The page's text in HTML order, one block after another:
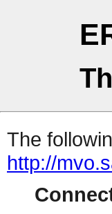
The
http://